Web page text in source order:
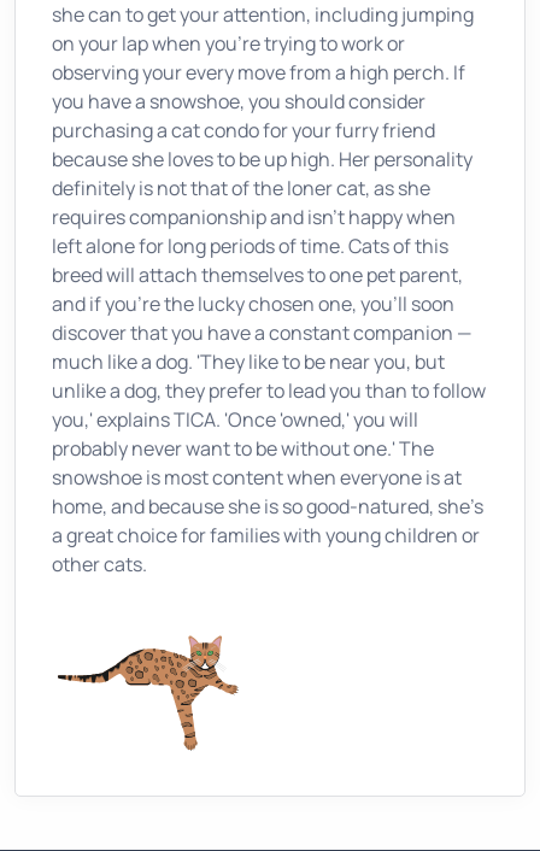
she can to get your attention, including jumping
on your lap when you're trying to work or
observing your every move from a high perch. If
you have a snowshoe, you should consider
purchasing a cat condo for your furry friend
because she loves to be up high. Her personality
definitely is not that of the loner cat, as she
requires companionship and isn't happy when
left alone for long periods of time. Cats of this
breed will attach themselves to one pet parent,
and if you're the lucky chosen one, you'll soon
discover that you have a constant companion —
much like a dog. 'They like to be near you, but
unlike a dog, they prefer to lead you than to follow
you,' explains TICA. 'Once 'owned,' you will
probably never want to be without one.' The
snowshoe is most content when everyone is at
home, and because she is so good-natured, she's
a great choice for families with young children or
other cats.